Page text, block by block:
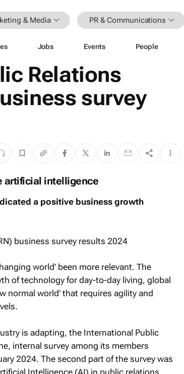
& Media PR & Communications
Jobs Events People
Relations
survey
artificial intelligence
a positive business growth
world’ been more relevant. The
of technology for day-to-day living, global
normal world’ that requires agility and
is adapting, the International Public
internal survey among its members
2024. The second part of the survey was
Intelligence (AI) in public relations.